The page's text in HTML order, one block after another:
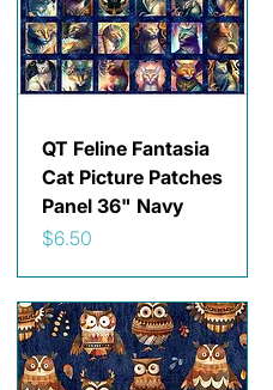
QT Feline Fantasia
Cat Picture Patches
Panel 36" Navy
Price
$6.50